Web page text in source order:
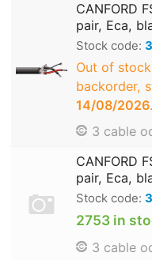
CANFORD
pair, Eca,
Stock code:
Out of
backorder,
14/08/2026.
3 cable
CANFORD
pair, Eca,
Stock code:
2753 in
3 cable